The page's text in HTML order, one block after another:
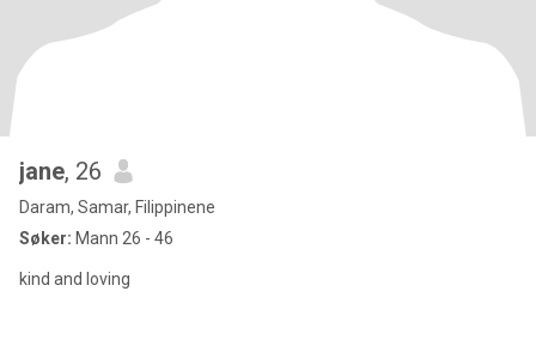
jane, 26
Daram, Samar, Filippinene
Søker: Mann 26 - 46
kind and loving